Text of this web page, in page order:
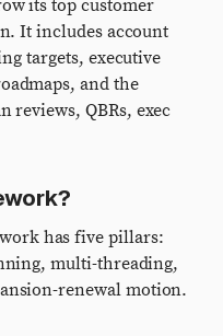
its top customer
It includes account
targets, executive
and the
reviews, QBRs, exec
has five pillars:
multi-threading,
renewal motion.